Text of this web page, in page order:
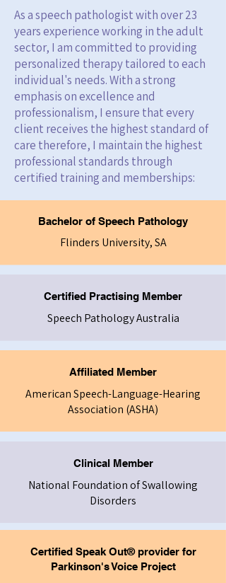
As a speech pathologist with over 23
years experience working in the adult
sector, I am committed to providing
personalized therapy tailored to each
individual's needs. With a strong
emphasis on excellence and
professionalism, I ensure that every
client receives the highest standard of
care therefore, I maintain the highest
professional standards through
certified training and memberships:
Bachelor of Speech Pathology
Flinders University, SA
Certified Practising Member
Speech Pathology Australia
Affiliated Member
American Speech-Language-Hearing
Association (ASHA)
Clinical Member
National Foundation of Swallowing
Disorders
Certified Speak Out® provider for
Parkinson's Voice Project